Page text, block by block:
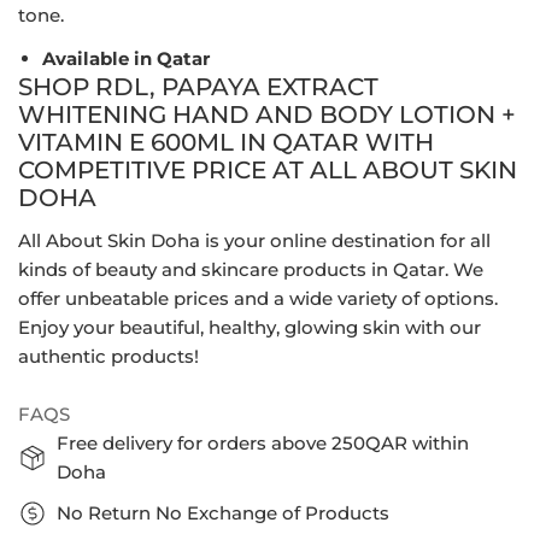
tone.
Available in Qatar
SHOP RDL, PAPAYA EXTRACT
WHITENING HAND AND BODY LOTION +
VITAMIN E 600ML IN QATAR WITH
COMPETITIVE PRICE AT ALL ABOUT SKIN
DOHA
All About Skin Doha is your online destination for all
kinds of beauty and skincare products in Qatar. We
offer unbeatable prices and a wide variety of options.
Enjoy your beautiful, healthy, glowing skin with our
authentic products!
FAQS
Free delivery for orders above 250QAR within
Doha
No Return No Exchange of Products